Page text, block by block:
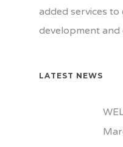
added services
development and
LATEST NEWS